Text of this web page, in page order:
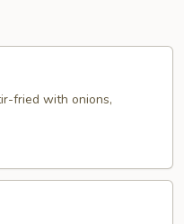
fried with onions,